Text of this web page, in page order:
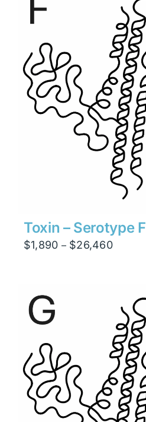
$6,930
Toxin – Serotype F
$1,890 – $26,460Price
$26,460